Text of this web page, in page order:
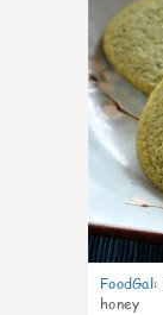
FoodGal:
honey